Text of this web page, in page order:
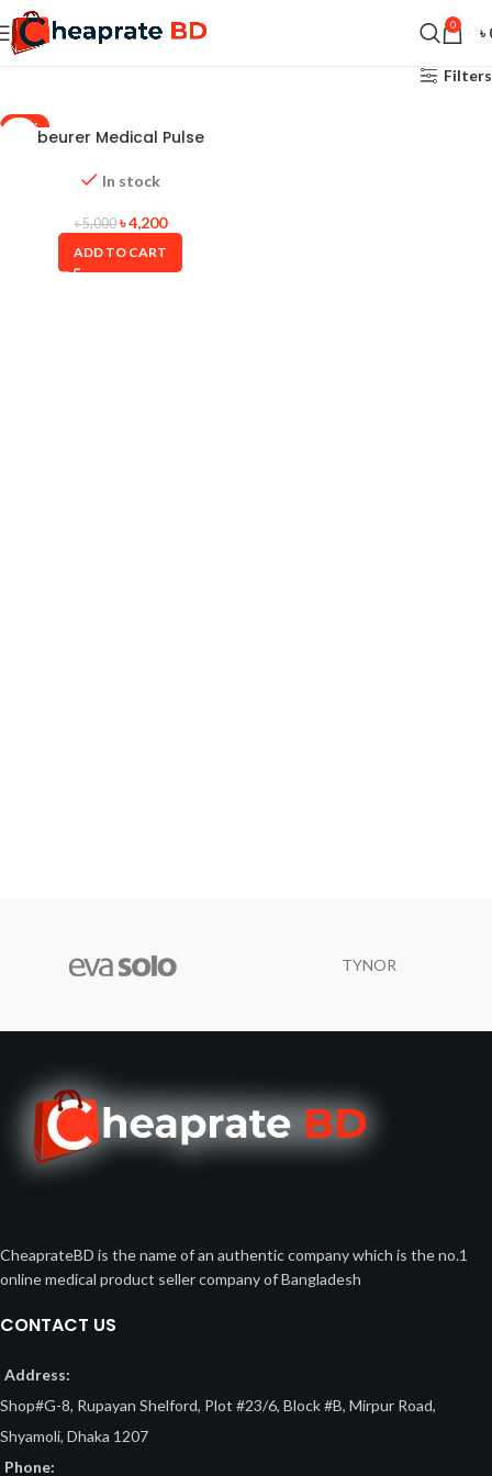
0 ৳
Filters
-16%beurer Medical Pulse
In stock
৳5,000 ৳4,200
ADD TO CART
TYNOR
CheaprateBD is the name of an authentic company which is the no.1
online medical product seller company of Bangladesh
CONTACT US
Address:
Shop#G-8, Rupayan Shelford, Plot #23/6, Block #B, Mirpur Road,
Shyamoli, Dhaka 1207
Phone: